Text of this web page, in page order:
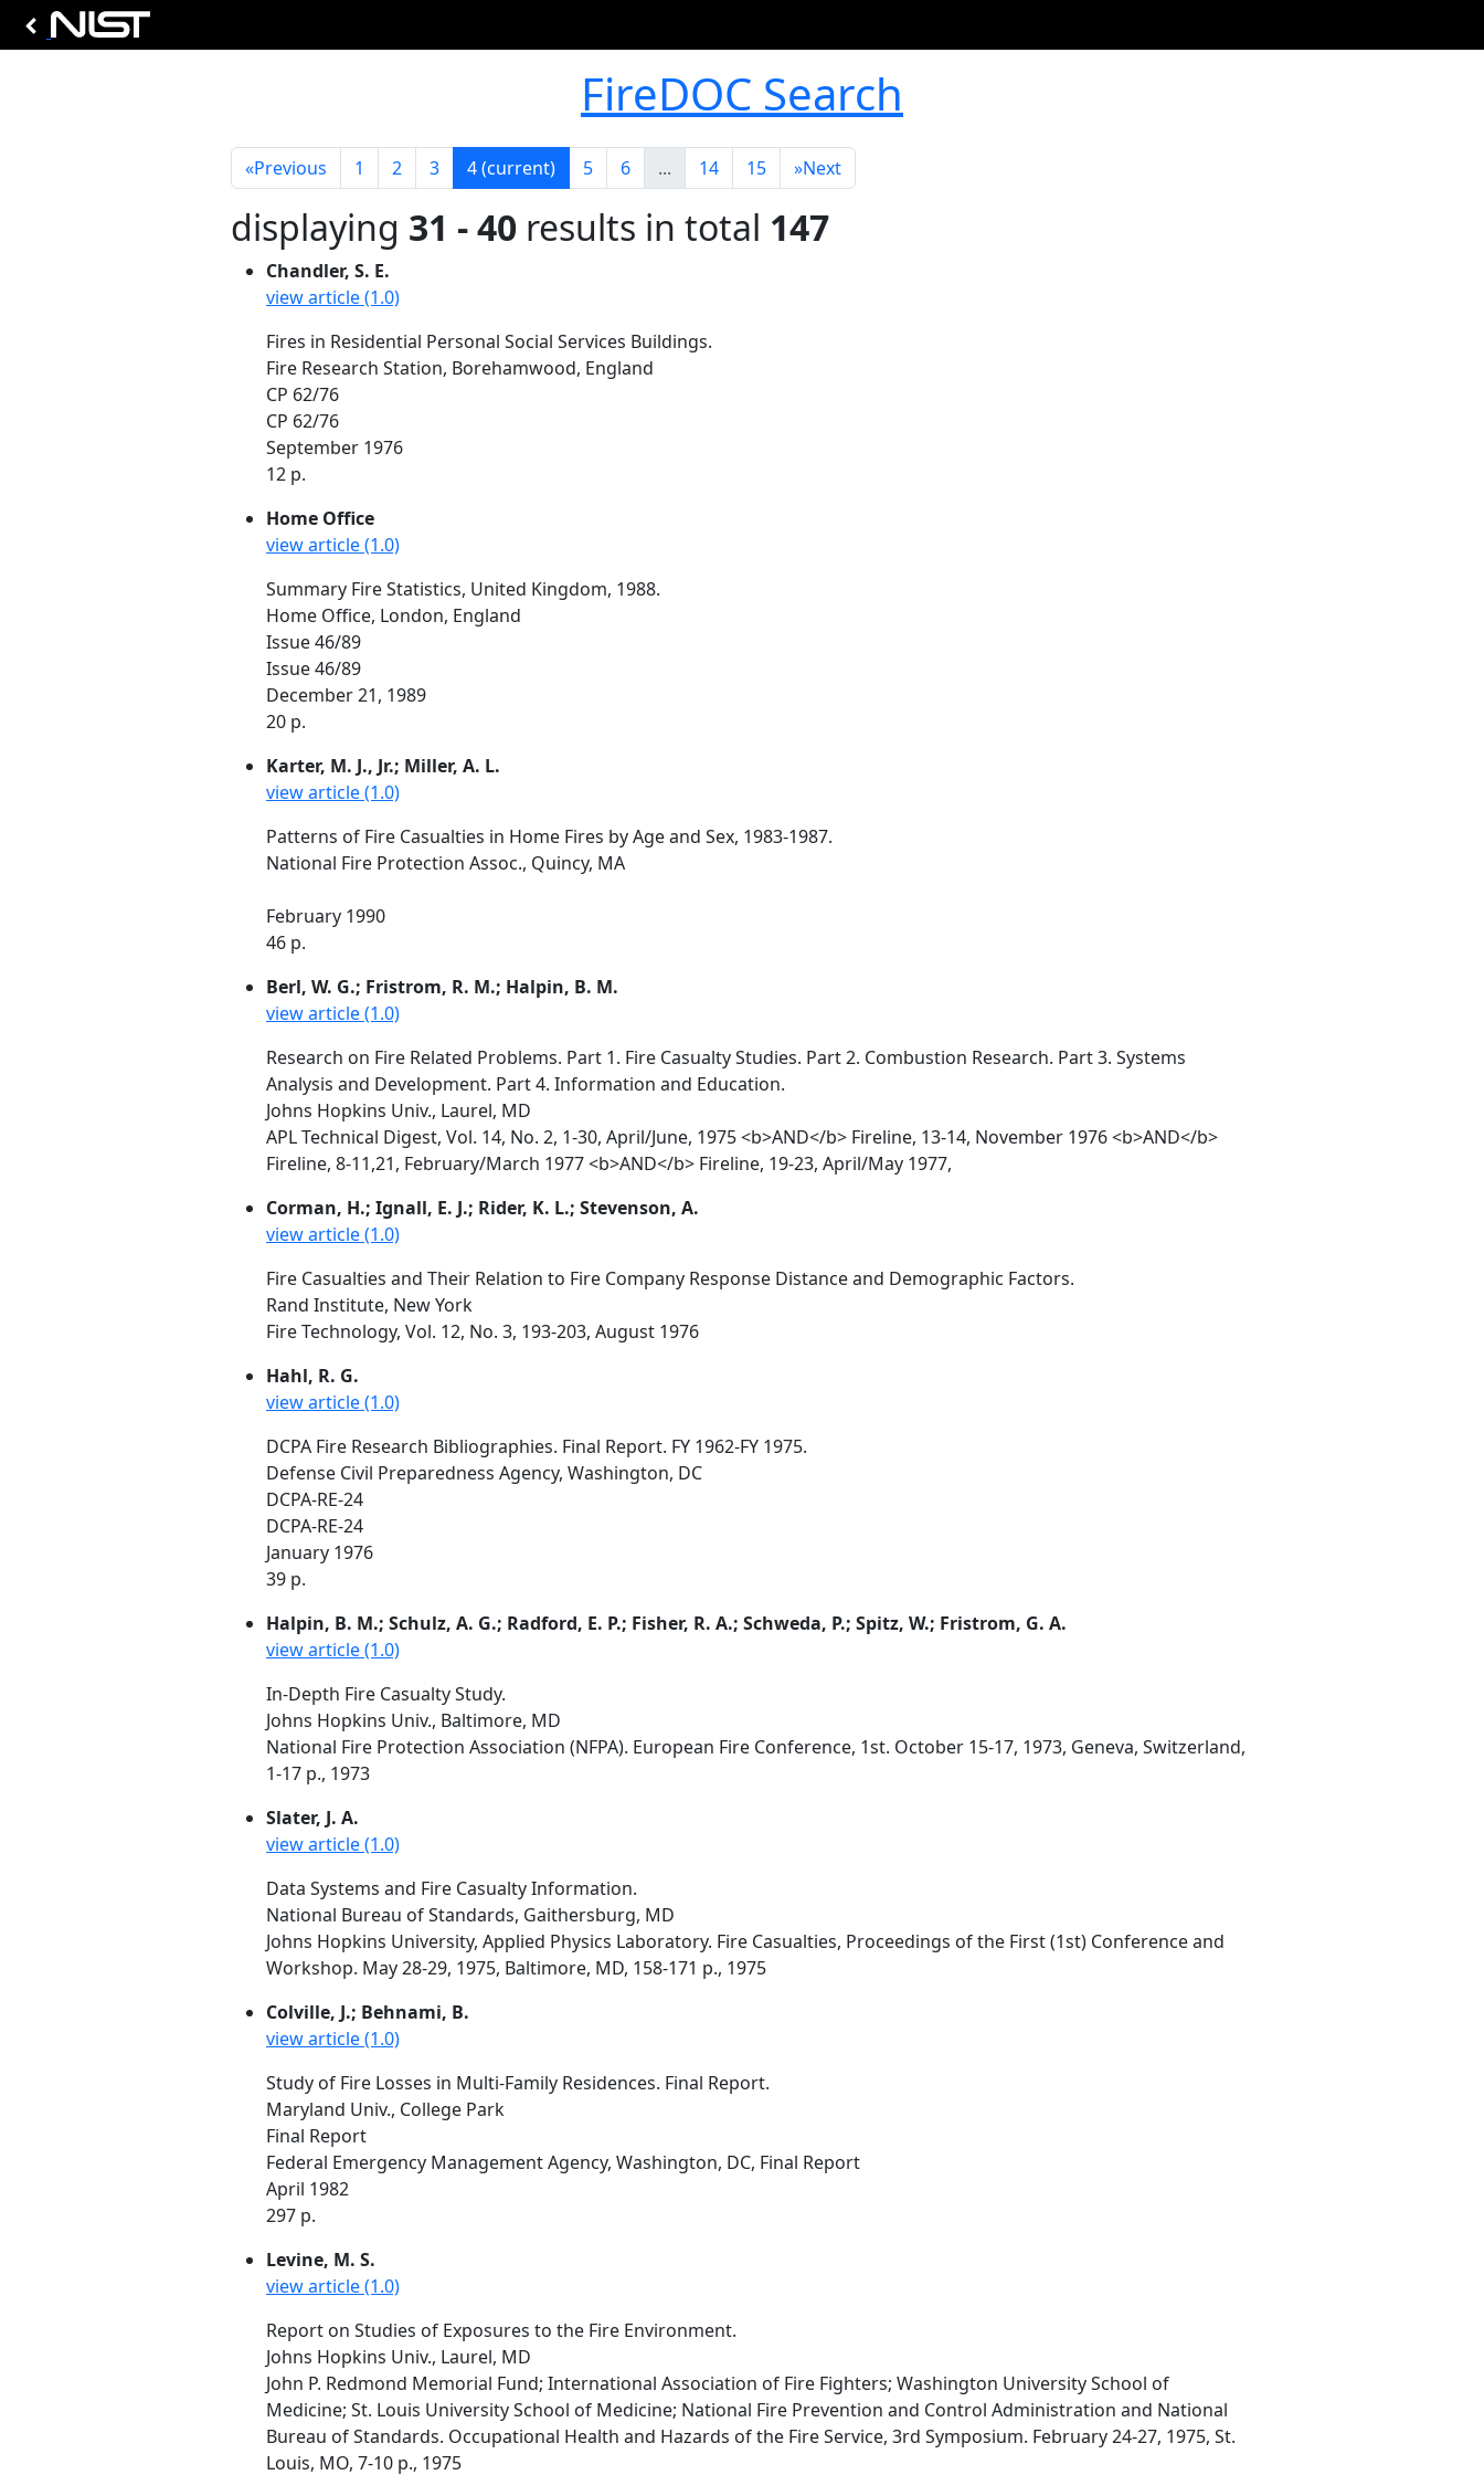
FireDOC Search
«Previous 1 2 3 4(current) 5 6 ... 14 15 »Next
displaying 31 - 40 results in total 147
Chandler, S. E.
view article (1.0)
Fires in Residential Personal Social Services Buildings.
Fire Research Station, Borehamwood, England
CP 62/76
CP 62/76
September 1976
12 p.
Home Office
view article (1.0)
Summary Fire Statistics, United Kingdom, 1988.
Home Office, London, England
Issue 46/89
Issue 46/89
December 21, 1989
20 p.
Karter, M. J., Jr.; Miller, A. L.
view article (1.0)
Patterns of Fire Casualties in Home Fires by Age and Sex, 1983-1987.
National Fire Protection Assoc., Quincy, MA
February 1990
46 p.
Berl, W. G.; Fristrom, R. M.; Halpin, B. M.
view article (1.0)
Research on Fire Related Problems. Part 1. Fire Casualty Studies. Part 2. Combustion Research. Part 3. Systems
Analysis and Development. Part 4. Information and Education.
Johns Hopkins Univ., Laurel, MD
APL Technical Digest, Vol. 14, No. 2, 1-30, April/June, 1975 <b>AND</b> Fireline, 13-14, November 1976 <b>AND</b>
Fireline, 8-11,21, February/March 1977 <b>AND</b> Fireline, 19-23, April/May 1977,
Corman, H.; Ignall, E. J.; Rider, K. L.; Stevenson, A.
view article (1.0)
Fire Casualties and Their Relation to Fire Company Response Distance and Demographic Factors.
Rand Institute, New York
Fire Technology, Vol. 12, No. 3, 193-203, August 1976
Hahl, R. G.
view article (1.0)
DCPA Fire Research Bibliographies. Final Report. FY 1962-FY 1975.
Defense Civil Preparedness Agency, Washington, DC
DCPA-RE-24
DCPA-RE-24
January 1976
39 p.
Halpin, B. M.; Schulz, A. G.; Radford, E. P.; Fisher, R. A.; Schweda, P.; Spitz, W.; Fristrom, G. A.
view article (1.0)
In-Depth Fire Casualty Study.
Johns Hopkins Univ., Baltimore, MD
National Fire Protection Association (NFPA). European Fire Conference, 1st. October 15-17, 1973, Geneva, Switzerland,
1-17 p., 1973
Slater, J. A.
view article (1.0)
Data Systems and Fire Casualty Information.
National Bureau of Standards, Gaithersburg, MD
Johns Hopkins University, Applied Physics Laboratory. Fire Casualties, Proceedings of the First (1st) Conference and
Workshop. May 28-29, 1975, Baltimore, MD, 158-171 p., 1975
Colville, J.; Behnami, B.
view article (1.0)
Study of Fire Losses in Multi-Family Residences. Final Report.
Maryland Univ., College Park
Final Report
Federal Emergency Management Agency, Washington, DC, Final Report
April 1982
297 p.
Levine, M. S.
view article (1.0)
Report on Studies of Exposures to the Fire Environment.
Johns Hopkins Univ., Laurel, MD
John P. Redmond Memorial Fund; International Association of Fire Fighters; Washington University School of
Medicine; St. Louis University School of Medicine; National Fire Prevention and Control Administration and National
Bureau of Standards. Occupational Health and Hazards of the Fire Service, 3rd Symposium. February 24-27, 1975, St.
Louis, MO, 7-10 p., 1975